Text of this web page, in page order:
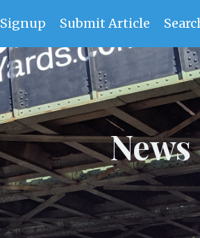
Signup Submit Article